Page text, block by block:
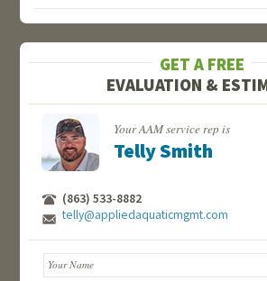
GET A FREE
EVALUATION &
Your AAM service rep is
Telly Smith
(863) 533-8882
telly@appliedaquaticmgmt.com